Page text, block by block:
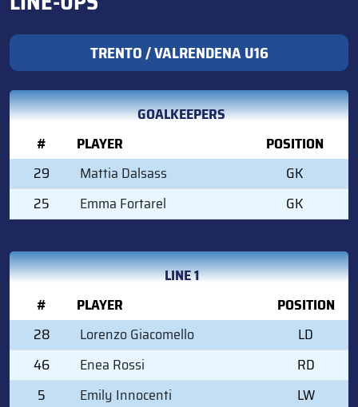
TRENTO / VALRENDENA U16
GOALKEEPERS
#
PLAYER
POSITION
29
Mattia Dalsass
GK
25
Emma Fortarel GK
LINE 1
#
PLAYER
POSITION
28
Lorenzo Giacomello
LD
46
Enea Rossi
RD
5
Emily Innocenti
LW